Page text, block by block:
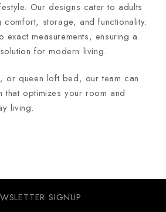
Our designs cater to adults
comfort, storage, and functionality.
measurements, ensuring a
for modern living.
or queen loft bed, our team can
optimizes your room and
living.
SIGNUP